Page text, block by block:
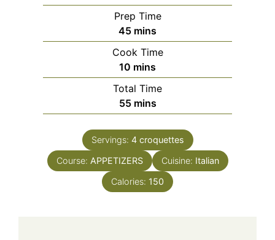
Prep Time
45minutes
mins
Cook Time
10 minutes
mins
Total Time
55minutes
mins
Servings: 4 croquettes
Course: APPETIZERS Cuisine: Italian
Calories: 150